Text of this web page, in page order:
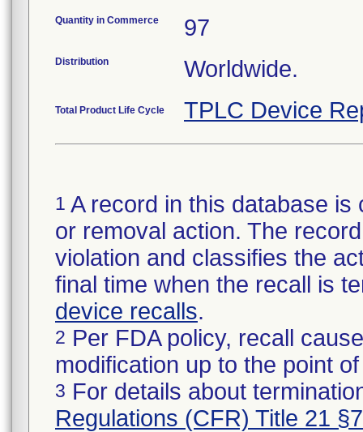
Quantity in Commerce 97
Distribution Worldwide.
Total Product Life Cycle TPLC Device
1 A record in this database
or removal action. The
violation and classifies the
final time when the recall is
device recalls.
2 Per FDA policy, recall
modification up to the point
3 For details about
Regulations (CFR) Title 21